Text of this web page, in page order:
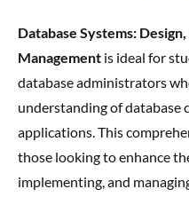
Database Systems:
Management is ideal for
database administrators
understanding of database
applications. This
those looking to enhance
implementing, and